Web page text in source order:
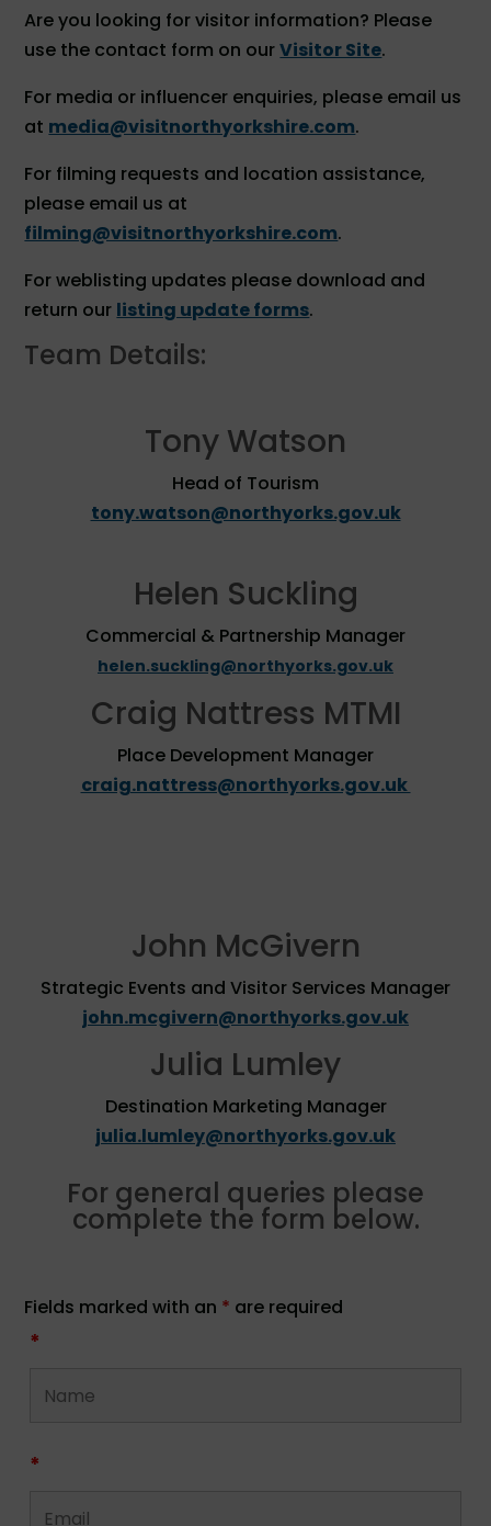
Are you looking for visitor information? Please
use the contact form on ourVisitor Site.
For media or influencer enquiries, please email us
at media@visitnorthyorkshire.com.
For filming requests and location assistance,
please email us at
filming@visitnorthyorkshire.com.
For weblisting updates please download and
return our listing update forms.
Team Details:
Tony Watson
Head of Tourism
tony.watson@northyorks.gov.uk
Helen Suckling
Commercial & Partnership Manager
helen.suckling@northyorks.gov.uk
Craig Nattress MTMI
Place Development Manager
craig.nattress@northyorks.gov.uk
John McGivern
Strategic Events and Visitor Services Manager
john.mcgivern@northyorks.gov.uk
Julia Lumley
Destination Marketing Manager
julia.lumley@northyorks.gov.uk
For general queries please
complete the form below.
Fields marked with an * are required
*
*